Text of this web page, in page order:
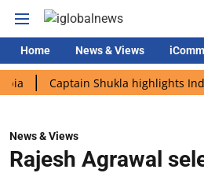
Home News & Views
Captain Shukla highlights Indian
News & Views
Rajesh Agrawal